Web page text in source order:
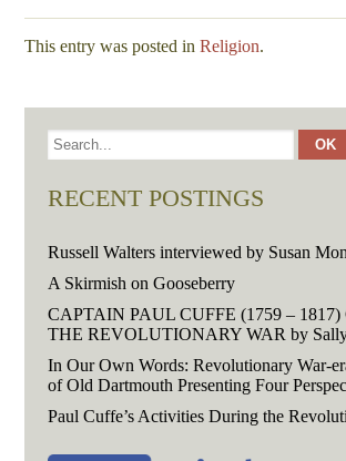
This entry was posted inReligion.
RECENT POSTINGS
Russell Walters interviewed by Susan
A Skirmish on Gooseberry
CAPTAIN PAUL CUFFE (1759 –
THE REVOLUTIONARY WAR by
In Our Own Words: Revolutionary War-
of Old Dartmouth Presenting Four
Paul Cuffe’s Activities During the